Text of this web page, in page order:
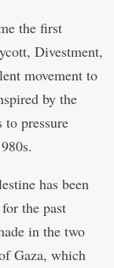
the first
Divestment,
movement to
by the
pressure
has been
the past
in the two
Gaza, which